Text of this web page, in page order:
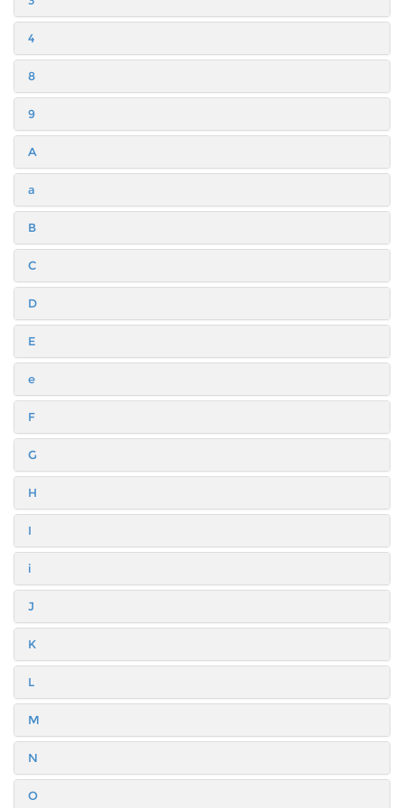
4
8
9
A
a
B
C
D
E
e
F
G
H
I
i
J
K
L
M
N
O